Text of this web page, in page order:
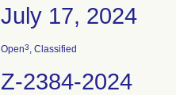
July 17, 2024
Open3, Classified
Z-2384-2024